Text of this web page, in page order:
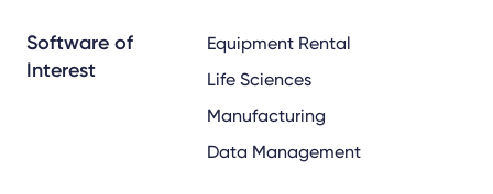
Software of
Interest
Equipment Rental
Life Sciences
Manufacturing
Data Management